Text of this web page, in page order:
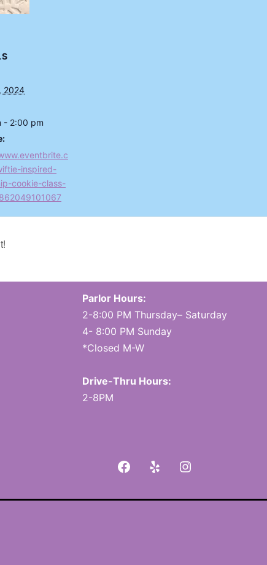
2024
- 2:00 pm
inspired-
cookie-class-
Parlor Hours:
2-8:00 PM Thursday– Saturday
4- 8:00 PM Sunday
*Closed M-W
Drive-Thru Hours:
2-8PM
FacebookYelp